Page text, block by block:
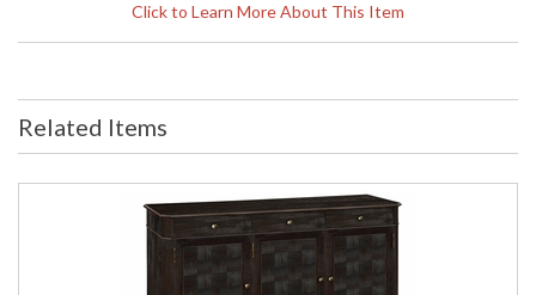
Click to Learn More About This Item
: Country Farmhouse
Walnut
Height
(inches)
: 28
Width
Depth
: 28
: 30.86
: 32.75
Related Items